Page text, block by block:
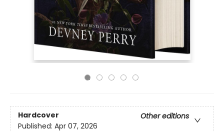
Hardcover
Other editions
Published: Apr 07, 2026